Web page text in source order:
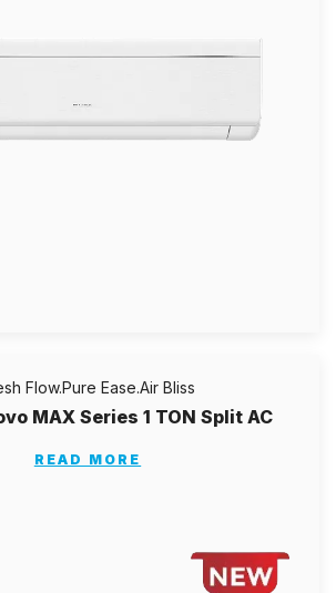
Flow.Pure Ease.Air Bliss
MAX Series 1 TON Split AC
READ MORE